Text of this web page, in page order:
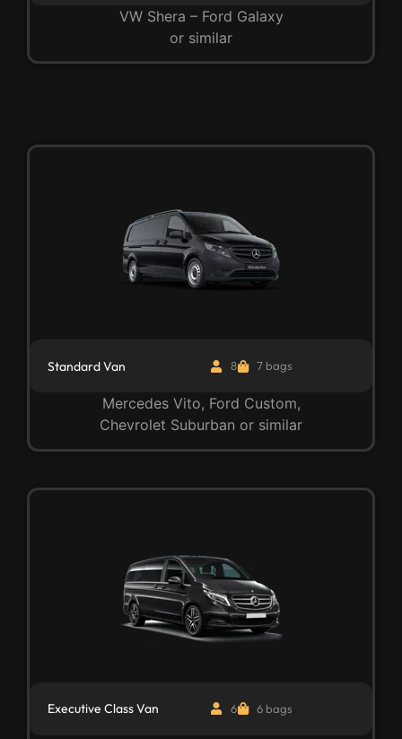
VW Shera – Ford Galaxy
or similar
Standard Van 8 7 bags
Mercedes Vito, Ford Custom,
Chevrolet Suburban or similar
Executive Class Van 6 6 bags